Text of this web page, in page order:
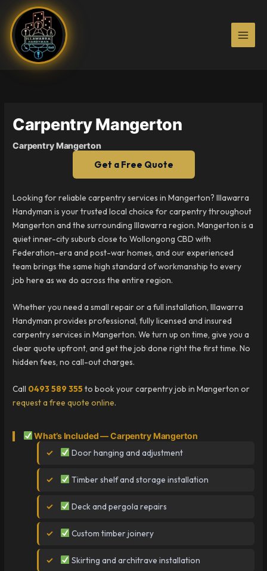
content
Carpentry Mangerton
Carpentry Mangerton
Get a Free Quote
Looking for reliable carpentry services in Mangerton? Illawarra
Handyman is your trusted local choice for carpentry throughout
Mangerton and the surrounding Illawarra region. Mangerton is a
quiet inner-city suburb close to Wollongong CBD with
Federation-era and post-war homes, and our experienced
team brings the same high standard of workmanship to every
job here as we do across the entire region.
Whether you need a small repair or a full installation, Illawarra
Handyman provides professional, fully licensed and insured
carpentry services in Mangerton. We turn up on time, give you a
clear quote upfront, and get the job done right the first time. No
hidden fees, no call-out charges.
Call 0493 589 355 to book your carpentry job in Mangerton or
request a free quote online.
What’s Included — Carpentry Mangerton
Door hanging and adjustment
Timber shelf and storage installation
Deck and pergola repairs
Custom timber joinery
Skirting and architrave installation